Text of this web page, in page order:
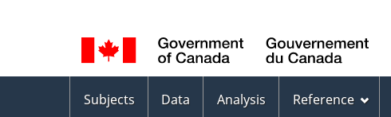
selection
menu
Subjects Data Analysis Reference